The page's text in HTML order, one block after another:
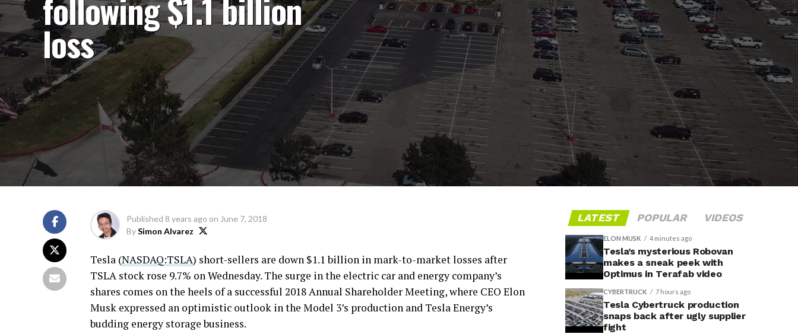
loss
Published 8 years ago on June 7, 2018
BySimon Alvarez
Tesla (NASDAQ:TSLA) short-sellers are down $1.1 billion in mark-to-market losses after
TSLA stock rose 9.7% on Wednesday. The surge in the electric car and energy company’s
shares comes on the heels of a successful 2018 Annual Shareholder Meeting, where CEO Elon
Musk expressed an optimistic outlook in the Model 3’s production and Tesla Energy’s
budding energy storage business.
LATEST POPULAR VIDEOS
ELON MUSK 4 minutes ago
Tesla’s mysterious Robovan
makes a sneak peek with
Optimus in Terafab video
CYBERTRUCK 7 hours ago
Tesla Cybertruck production
snaps back after ugly supplier
fight